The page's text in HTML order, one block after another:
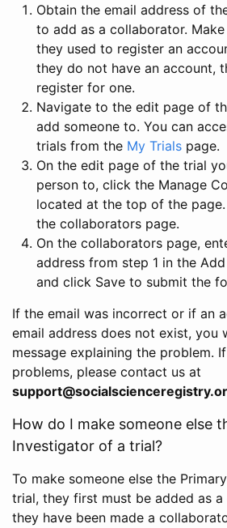
Obtain the email address of
to add as a collaborator.
they used to register an
they do not have an account,
register for one.
Navigate to the edit page of
add someone to. You can
trials from the My Trials page.
On the edit page of the trial
person to, click the Manage
located at the top of the
the collaborators page.
On the collaborators page,
address from step 1 in the
and click Save to submit the
If the email was incorrect or if an
email address does not exist, you
message explaining the problem.
problems, please contact us at
How do I make someone else
Investigator of a trial?
To make someone else the
trial, they first must be added as
they have been made a